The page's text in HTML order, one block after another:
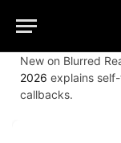
New on Blurred
2026 explains
callbacks.